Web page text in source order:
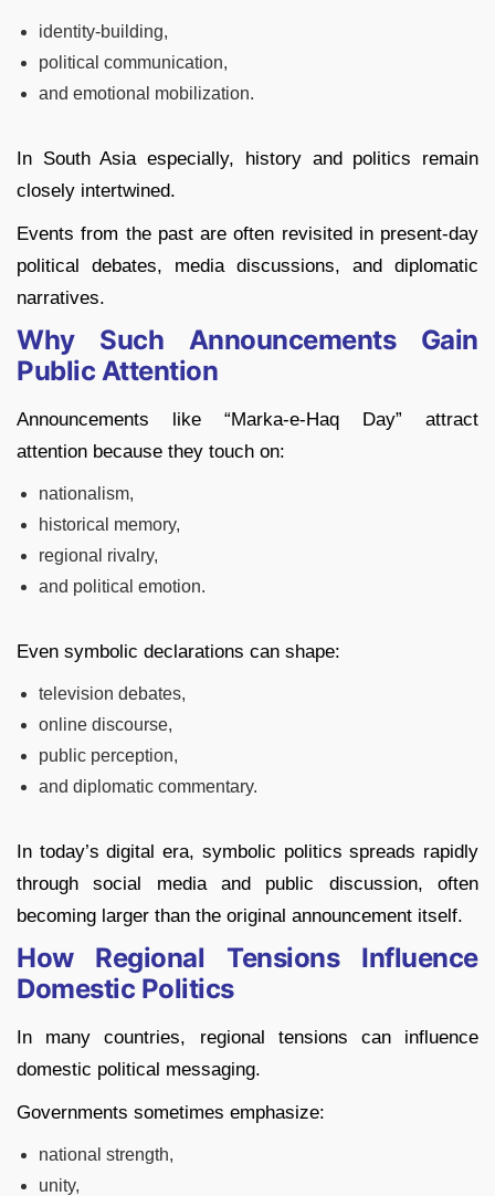
identity-building,
political communication,
and emotional mobilization.
In South Asia especially, history and politics remain
closely intertwined.
Events from the past are often revisited in present-day
political debates, media discussions, and diplomatic
narratives.
Why Such Announcements Gain
Public Attention
Announcements like “Marka-e-Haq Day” attract
attention because they touch on:
nationalism,
historical memory,
regional rivalry,
and political emotion.
Even symbolic declarations can shape:
television debates,
online discourse,
public perception,
and diplomatic commentary.
In today’s digital era, symbolic politics spreads rapidly
through social media and public discussion, often
becoming larger than the original announcement itself.
How Regional Tensions Influence
Domestic Politics
In many countries, regional tensions can influence
domestic political messaging.
Governments sometimes emphasize:
national strength,
unity,